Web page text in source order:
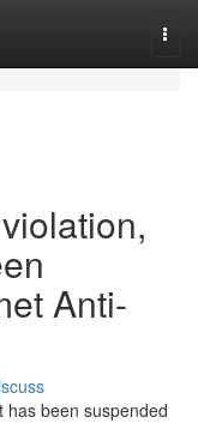
Anti-
has been suspended